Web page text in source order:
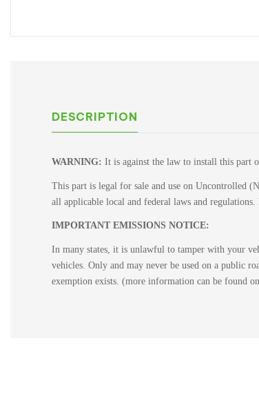
DESCRIPTION
WARNING: It is against the law to install this part
This part is legal for sale and use on Uncontrolled
all applicable local and federal laws and
IMPORTANT EMISSIONS NOTICE:
In many states, it is unlawful to tamper with your
vehicles. Only and may never be used on a public
exemption exists. (more information can be found